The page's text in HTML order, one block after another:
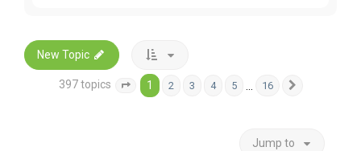
New Topic
397 topics Page 1 of 16
1 2 3 4 5 16
Jump to